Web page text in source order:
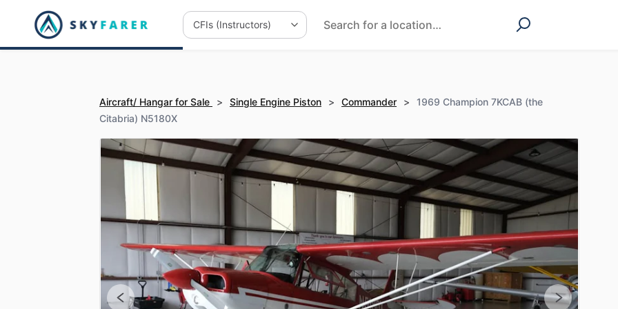
Aircraft/ Hangar for Sale > Single Engine Piston > Commander >
1969 Champion 7KCAB (the
Citabria) N5180X